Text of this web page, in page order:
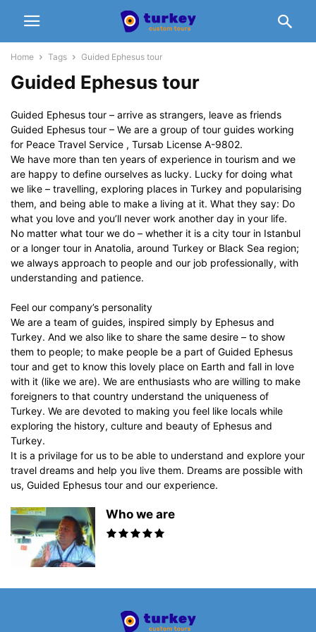
Home Tags Guided Ephesus tour
Guided Ephesus tour
Guided Ephesus tour – arrive as strangers, leave as friends
Guided Ephesus tour – We are a group of tour guides working
for Peace Travel Service , Tursab License A-9802.
We have more than ten years of experience in tourism and we
are happy to define ourselves as lucky. Lucky for doing what
we like – travelling, exploring places in Turkey and popularising
them, and being able to make a living at it. What they say: Do
what you love and you’ll never work another day in your life.
No matter what tour we do – whether it is a city tour in Istanbul
or a longer tour in Anatolia, around Turkey or Black Sea region;
we always approach to people and our job professionally, with
understanding and patience.
Feel our company’s personality
We are a team of guides, inspired simply by Ephesus and
Turkey. And we also like to share the same desire – to show
them to people; to make people be a part of Guided Ephesus
tour and get to know this lovely place on Earth and fall in love
with it (like we are). We are enthusiasts who are willing to make
foreigners to that country understand the uniqueness of
Turkey. We are devoted to making you feel like locals while
exploring the history, culture and beauty of Ephesus and
Turkey.
It is a privilage for us to be able to understand and explore your
travel dreams and help you live them. Dreams are possible with
us, Guided Ephesus tour and our experience.
Who we are